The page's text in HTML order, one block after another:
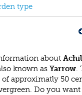
type
about
known as Yarrow.
approximatly 50
Do you